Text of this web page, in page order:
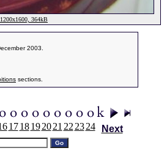
364kB
2003.
sections.
17 18 19 20 21 22 23 24 Next